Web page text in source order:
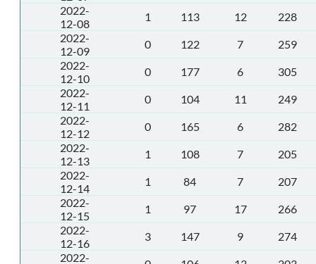
2022-
12-08
1 113 12
228
2022-
12-09
0 122 7
259
2022-
12-10
0 177 6
305
2022-
12-11
0 104 11
249
2022-
12-12
0 165 6
282
2022-
12-13
1 108 7
205
2022-
12-14
1 84 7
207
2022-
12-15
1 97 17
266
2022-
12-16
3 147 9
274
2022-